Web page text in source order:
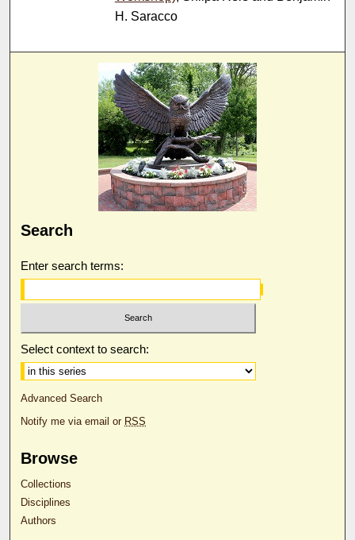
H. Saracco
Search
Enter search terms:
Select context to search:
Advanced Search
Notify me via email or RSS
Browse
Collections
Disciplines
Authors